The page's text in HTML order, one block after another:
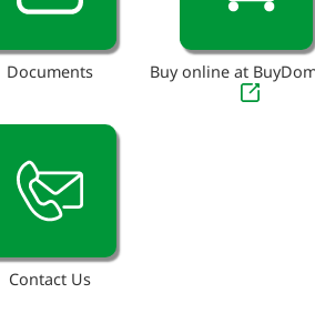
Documents Buy online at
Contact Us